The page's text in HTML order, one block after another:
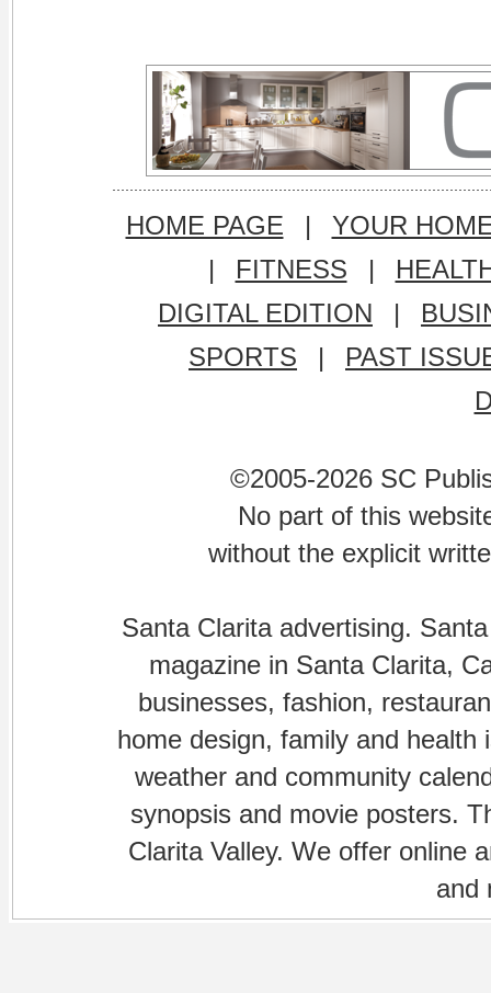
HOME PAGE |
YOUR
|
FITNESS |
DIGITAL EDITION
|
SPORTS
|
PAST
©2005-2026 SC
No part of this
without the explicit
Santa Clarita advertising.
magazine in Santa Clarita,
businesses, fashion,
home design, family and
weather and community
synopsis and movie posters.
Clarita Valley. We offer online
and